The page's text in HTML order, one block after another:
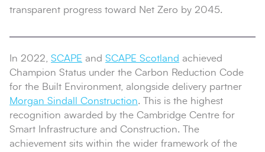
transparent progress toward Net Zero by 2045.
In 2022, SCAPE and SCAPE Scotland achieved
Champion Status under the Carbon Reduction Code
for the Built Environment, alongside delivery partner
Morgan Sindall Construction. This is the highest
recognition awarded by the Cambridge Centre for
Smart Infrastructure and Construction. The
achievement sits within the wider framework of the